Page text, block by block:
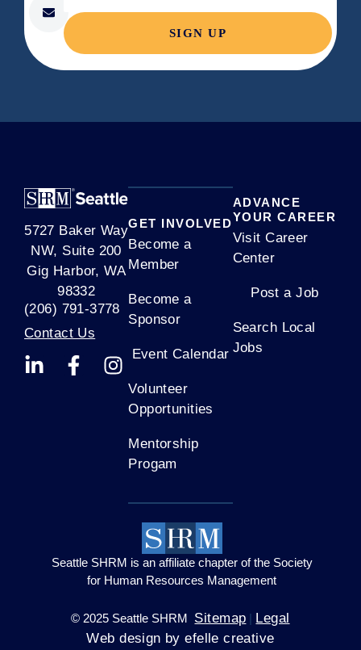
s
t
t
c
a
e
a
v
t
h
s
f
5727 Baker Way
NW, Suite 200
Gig Harbor, WA
98332
(206) 791-3778
Contact Us
GET INVOLVED
Become a
Member
Become a
Sponsor
Event Calendar
Volunteer
Opportunities
Mentorship
Progam
ADVANCE
YOUR CAREER
Visit Career
Center
Post a Job
Search Local
Jobs
© 2025 Seattle SHRM Sitemap
Legal
Web design by efelle creative
Seattle SHRM is an affiliate chapter of the Society
for Human Resources Management